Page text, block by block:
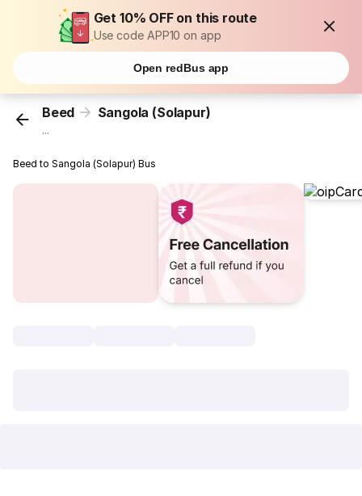
Get 10% OFF on this route
Use code APP10 on app
Open redBus app
Beed Sangola (Solapur)
...
Beed to Sangola (Solapur) Bus